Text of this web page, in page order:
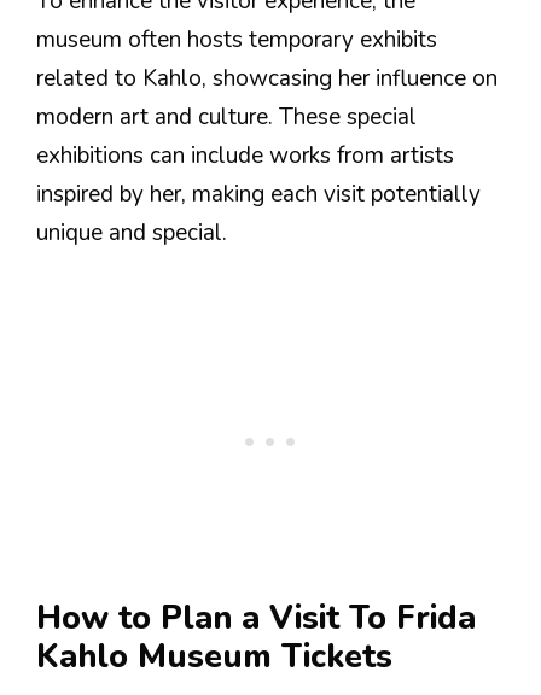
museum often hosts temporary exhibits
related to Kahlo, showcasing her influence on
modern art and culture. These special
exhibitions can include works from artists
inspired by her, making each visit potentially
unique and special.
How to Plan a Visit To Frida
Kahlo Museum Tickets